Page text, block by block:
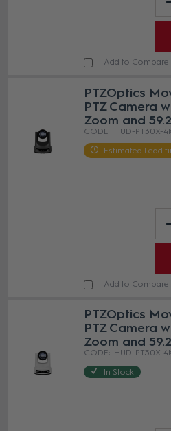
Add to Compare
PTZOptics
PTZ Camera
Zoom and
HUD-PT30X-
Estimated Lead
Add to Compare
PTZOptics
PTZ Camera
Zoom and
HUD-PT30X-
In Stock